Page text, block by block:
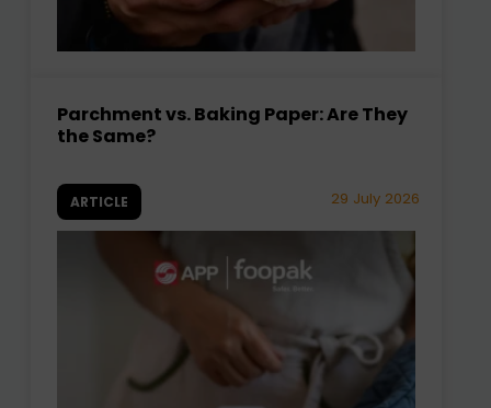
Parchment vs. Baking Paper: Are They
the Same?
ARTICLE 29 July 2026